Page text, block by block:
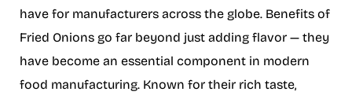
have for manufacturers across the globe. Benefits of
Fried Onions go far beyond just adding flavor — they
have become an essential component in modern
food manufacturing. Known for their rich taste,